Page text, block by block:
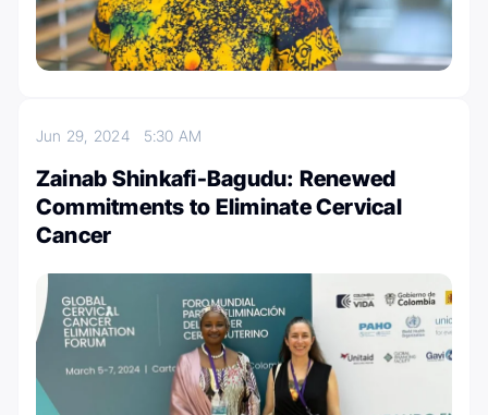
Jun 29, 2024 5:30 AM
Zainab Shinkafi-Bagudu: Renewed
Commitments to Eliminate Cervical
Cancer